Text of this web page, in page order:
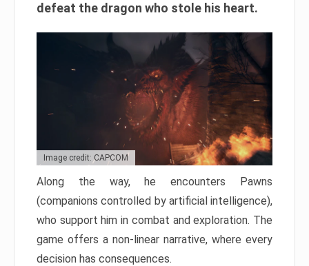
defeat the dragon who stole his heart.
Image credit: CAPCOM
Along the way, he encounters Pawns
(companions controlled by artificial intelligence),
who support him in combat and exploration. The
game offers a non-linear narrative, where every
decision has consequences.